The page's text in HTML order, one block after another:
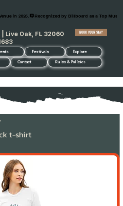
in 2026.
Festivals Explore
Contact Rules & Policies
| Live Oak, FL 32060
BOOK YOUR STAY
t-shirt